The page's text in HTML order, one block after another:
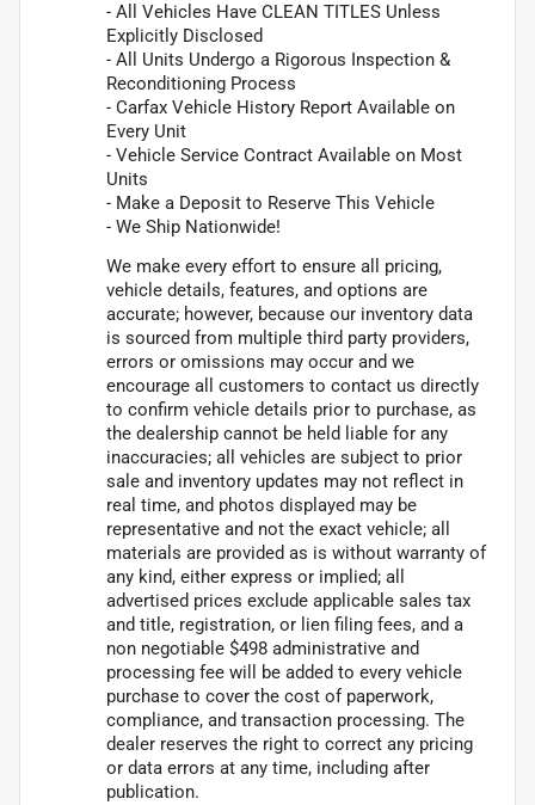
- All Vehicles Have CLEAN TITLES Unless
Explicitly Disclosed
- All Units Undergo a Rigorous Inspection &
Reconditioning Process
- Carfax Vehicle History Report Available on
Every Unit
- Vehicle Service Contract Available on Most
Units
- Make a Deposit to Reserve This Vehicle
- We Ship Nationwide!
We make every effort to ensure all pricing,
vehicle details, features, and options are
accurate; however, because our inventory data
is sourced from multiple third party providers,
errors or omissions may occur and we
encourage all customers to contact us directly
to confirm vehicle details prior to purchase, as
the dealership cannot be held liable for any
inaccuracies; all vehicles are subject to prior
sale and inventory updates may not reflect in
real time, and photos displayed may be
representative and not the exact vehicle; all
materials are provided as is without warranty of
any kind, either express or implied; all
advertised prices exclude applicable sales tax
and title, registration, or lien filing fees, and a
non negotiable $498 administrative and
processing fee will be added to every vehicle
purchase to cover the cost of paperwork,
compliance, and transaction processing. The
dealer reserves the right to correct any pricing
or data errors at any time, including after
publication.